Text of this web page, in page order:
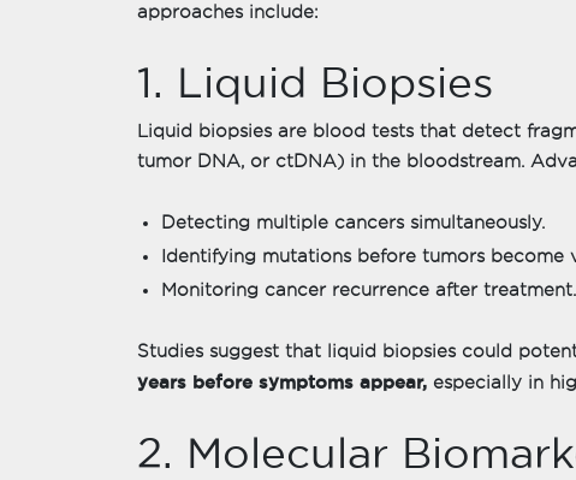
approaches include:
1. Liquid Biopsies
Liquid biopsies are blood tests that detect
tumor DNA, or ctDNA) in the bloodstream.
Detecting multiple cancers simultaneously.
Identifying mutations before tumors become
Monitoring cancer recurrence after treatment.
Studies suggest that liquid biopsies could
years before symptoms appear, especially in
2. Molecular